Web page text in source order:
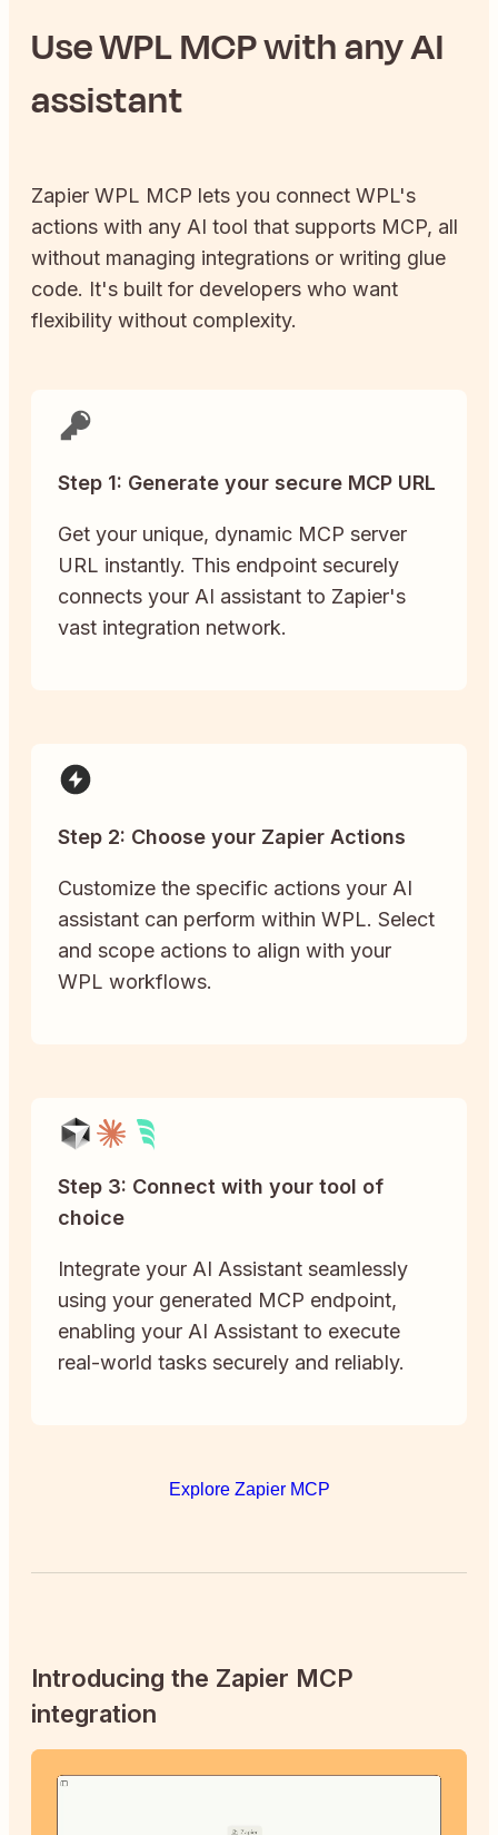
UseWPLMCP with any AI
assistant
Zapier WPL MCP lets you connect WPL's
actions with any AI tool that supports MCP, all
without managing integrations or writing glue
code. It's built for developers who want
flexibility without complexity.
Step 1: Generate your secure MCP URL
Get your unique, dynamic MCP server
URL instantly. This endpoint securely
connects your AI assistant to Zapier's
vast integration network.
Step 2: Choose your Zapier Actions
Customize the specific actions your AI
assistant can perform within WPL. Select
and scope actions to align with your
WPL workflows.
Step 3: Connect with your tool of
choice
Integrate your AI Assistant seamlessly
using your generated MCP endpoint,
enabling your AI Assistant to execute
real-world tasks securely and reliably.
Explore Zapier MCP
Introducing the Zapier MCP
integration